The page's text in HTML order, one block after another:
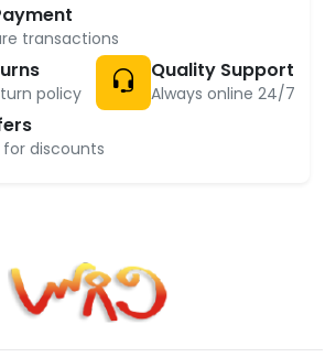
transactions
policy
Quality Support
Always online 24/7
for discounts